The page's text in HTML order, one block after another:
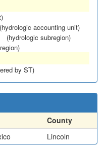
(hydrologic accounting unit)
(hydrologic subregion)
by ST)
County
Lincoln